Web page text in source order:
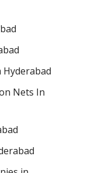
Hyderabad
Nets In